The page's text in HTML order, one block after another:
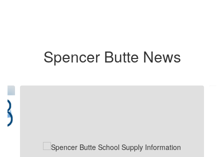
Spencer Butte News
Contains
4
slides.
Use
the